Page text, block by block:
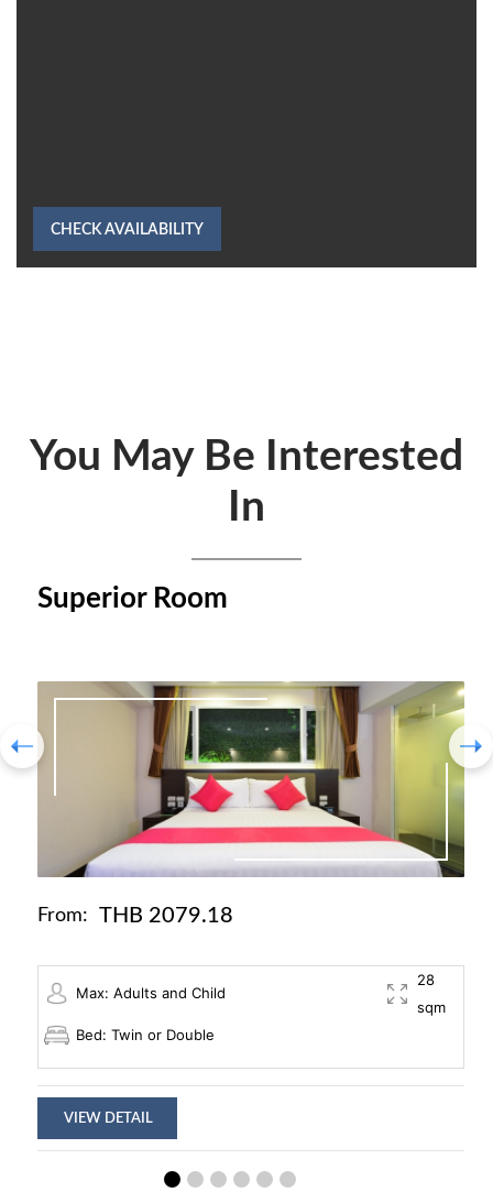
CHECK AVAILABILITY
You May Be Interested
In
Superior Room
From: THB 2079.18
Max: Adults and Child
28
sqm
Bed: Twin or Double
VIEW DETAIL